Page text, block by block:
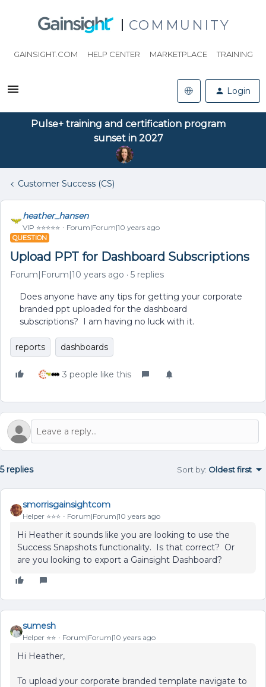
COMMUNITY
GAINSIGHT.COM HELP CENTER MARKETPLACE TRAINING
Login
Pulse+ training and certification program
sunset in 2027
Customer Success (CS)
heather_hansen
VIP ⭐️⭐️⭐️⭐️⭐️ Forum|Forum|10 years ago
QUESTION
Upload PPT for Dashboard Subscriptions
Forum|Forum|10 years ago 5 replies
Does anyone have any tips for getting your corporate
branded ppt uploaded for the dashboard
subscriptions? I am having no luck with it.
reports dashboards
3 people like this
5 replies Sort by: Oldest first
smorrisgainsightcom
Helper ⭐️⭐️⭐️ Forum|Forum|10 years ago
Hi Heather it sounds like you are looking to use the
Success Snapshots functionality. Is that correct? Or
are you looking to export a Gainsight Dashboard?
sumesh
Helper ⭐️⭐️ Forum|Forum|10 years ago
Hi Heather,
To upload your corporate branded template navigate to